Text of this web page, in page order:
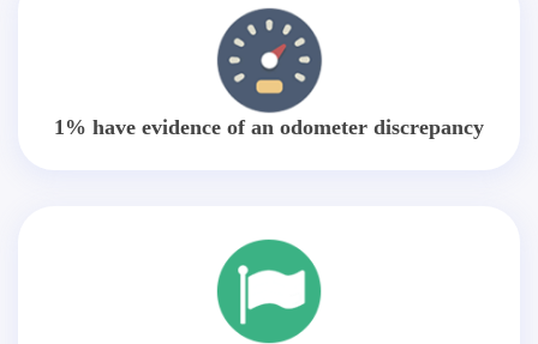
1% have evidence of an odometer discrepancy